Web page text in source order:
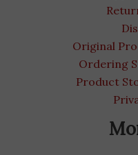
Original
Ordering
Product